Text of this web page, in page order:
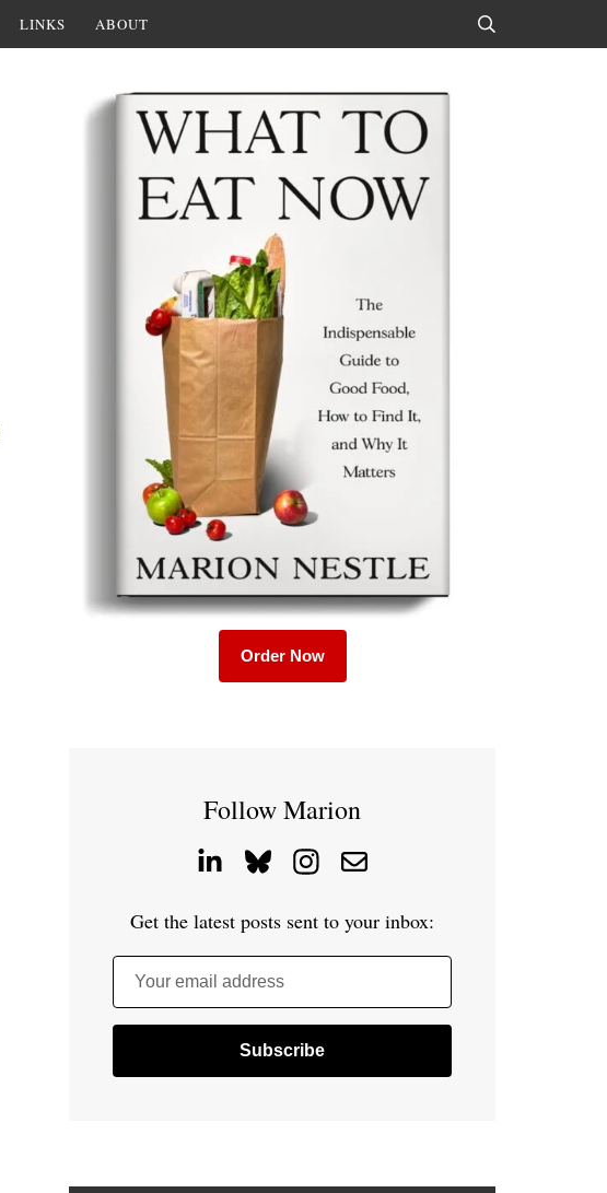
LINKS ABOUT
Order Now
Follow Marion
Get the latest posts sent to your inbox:
Your email address